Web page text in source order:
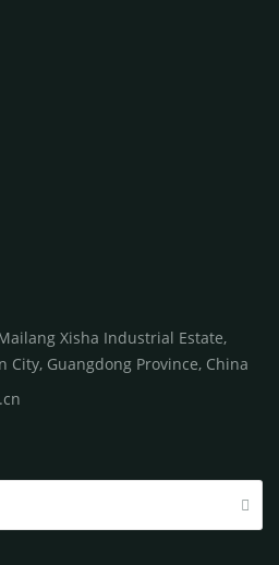
Xisha Industrial Estate,
City, Guangdong Province, China